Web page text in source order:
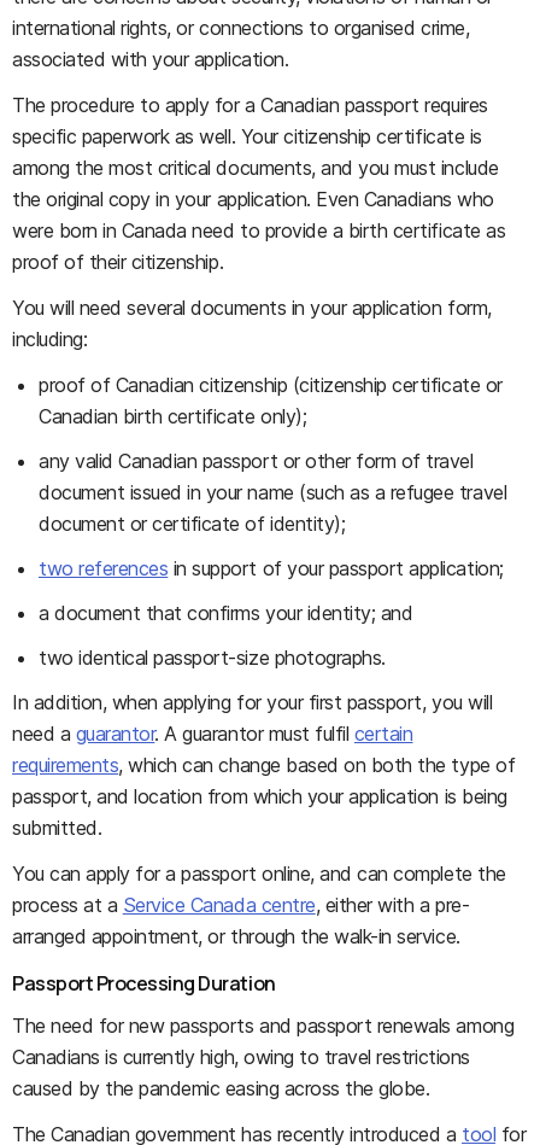
international rights, or connections to organised crime,
associated with your application.
The procedure to apply for a Canadian passport requires
specific paperwork as well. Your citizenship certificate is
among the most critical documents, and you must include
the original copy in your application. Even Canadians who
were born in Canada need to provide a birth certificate as
proof of their citizenship.
You will need several documents in your application form,
including:
proof of Canadian citizenship (citizenship certificate or
Canadian birth certificate only);
any valid Canadian passport or other form of travel
document issued in your name (such as a refugee travel
document or certificate of identity);
two references in support of your passport application;
a document that confirms your identity; and
two identical passport-size photographs.
In addition, when applying for your first passport, you will
need a guarantor. A guarantor must fulfil certain
requirements, which can change based on both the type of
passport, and location from which your application is being
submitted.
You can apply for a passport online, and can complete the
process at a Service Canada centre, either with a pre-
arranged appointment, or through the walk-in service.
Passport Processing Duration
The need for new passports and passport renewals among
Canadians is currently high, owing to travel restrictions
caused by the pandemic easing across the globe.
The Canadian government has recently introduced a tool for